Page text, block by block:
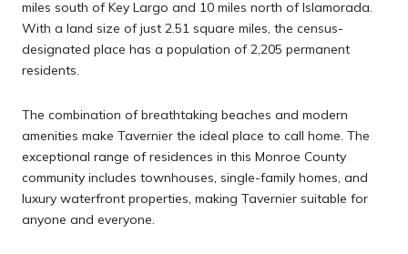
miles south of Key Largo and 10 miles north of Islamorada.
With a land size of just 2.51 square miles, the census-
designated place has a population of 2,205 permanent
residents.
The combination of breathtaking beaches and modern
amenities make Tavernier the ideal place to call home. The
exceptional range of residences in this Monroe County
community includes townhouses, single-family homes, and
luxury waterfront properties, making Tavernier suitable for
anyone and everyone.